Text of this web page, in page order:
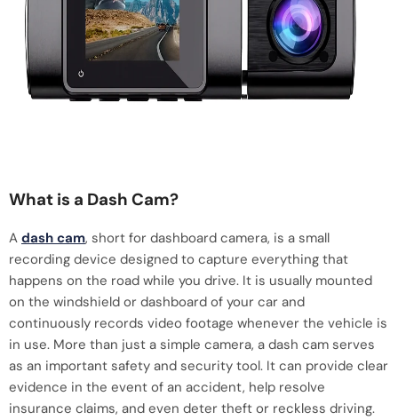
What is a Dash Cam?
A dash cam, short for dashboard camera, is a small
recording device designed to capture everything that
happens on the road while you drive. It is usually mounted
on the windshield or dashboard of your car and
continuously records video footage whenever the vehicle is
in use. More than just a simple camera, a dash cam serves
as an important safety and security tool. It can provide clear
evidence in the event of an accident, help resolve
insurance claims, and even deter theft or reckless driving.